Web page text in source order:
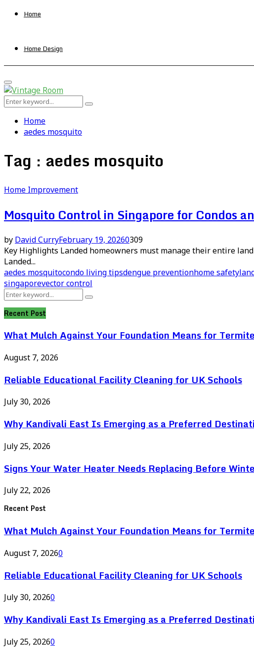
Home
Home Design
Primary
Menu
Search
Search
Home
aedes mosquito
Tag : aedes mosquito
Home Improvement
Mosquito Control in Singapore for Condos
by David CurryFebruary 19, 20260309
Key Highlights Landed homeowners must manage their entire
Landed...
aedes mosquitocondo living tipsdengue preventionhome safety
singaporevector control
Search
for:
Search
Recent Post
What Mulch Against Your Foundation Means for
August 7, 2026
Reliable Educational Facility Cleaning for UK Schools
July 30, 2026
Why Kandivali East Is Emerging as a Preferred
July 25, 2026
Signs Your Water Heater Needs Replacing Before
July 22, 2026
Recent Post
What Mulch Against Your Foundation Means for
August 7, 20260
Reliable Educational Facility Cleaning for UK Schools
July 30, 20260
Why Kandivali East Is Emerging as a Preferred
July 25, 20260